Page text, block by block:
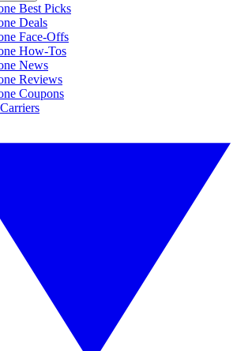
Best Picks
Deals
Face-Offs
How-Tos
News
Reviews
Coupons